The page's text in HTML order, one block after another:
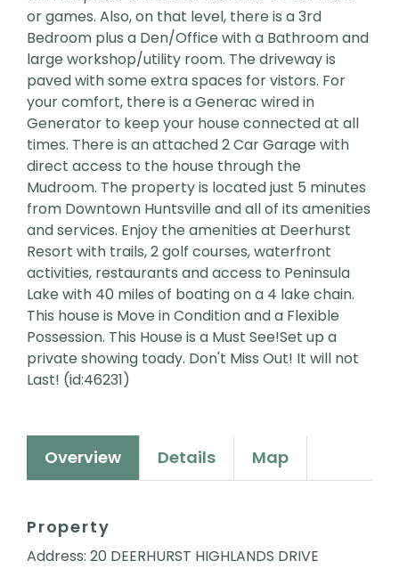
or games. Also, on that level, there is a 3rd
Bedroom plus a Den/Office with a Bathroom and
large workshop/utility room. The driveway is
paved with some extra spaces for vistors. For
your comfort, there is a Generac wired in
Generator to keep your house connected at all
times. There is an attached 2 Car Garage with
direct access to the house through the
Mudroom. The property is located just 5 minutes
from Downtown Huntsville and all of its amenities
and services. Enjoy the amenities at Deerhurst
Resort with trails, 2 golf courses, waterfront
activities, restaurants and access to Peninsula
Lake with 40 miles of boating on a 4 lake chain.
This house is Move in Condition and a Flexible
Possession. This House is a Must See!Set up a
private showing toady. Don't Miss Out! It will not
Last! (id:46231)
Overview Details Map
Property
Address: 20 DEERHURST HIGHLANDS DRIVE